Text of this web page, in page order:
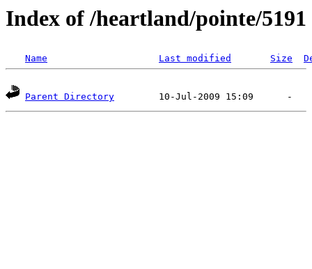
Index of /heartland/pointe/5191
Name Last modified Size
Parent Directory